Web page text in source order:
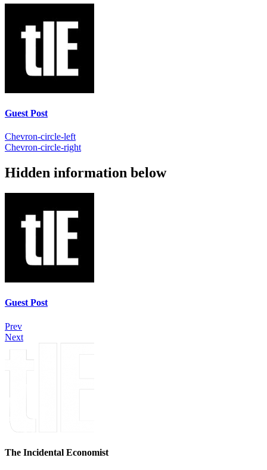
Guest Post
Chevron-circle-left
Chevron-circle-right
Hidden information below
Guest Post
Prev
Next
The Incidental Economist